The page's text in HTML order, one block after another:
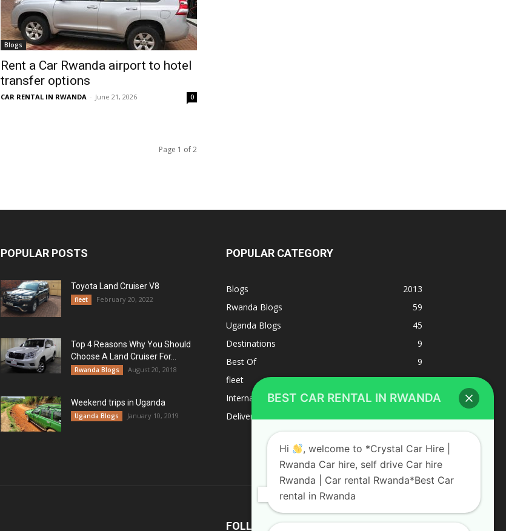
Blogs
Rent a Car Rwanda airport to hotel
transfer options
CAR RENTAL IN RWANDA - June 21, 2026 0
Page 1 of 2
POPULAR POSTS
Toyota Land Cruiser V8
fleet February 20, 2022
Top 4 Reasons Why You Should
Choose A Land Cruiser For...
Rwanda Blogs August 20, 2018
Weekend trips in Uganda
Uganda Blogs January 10, 2019
POPULAR CATEGORY
Blogs
2013
Rwanda Blogs
59
Uganda Blogs
45
Destinations
9
Best Of
9
fleet
8
Internacional
1
Deliverys and shipping
FOLLOW US
BEST CAR RENTAL IN RWANDA
Hi
, welcome to *Crystal Car Hire |
Rwanda Car hire, self drive Car hire
Rwanda | Car rental Rwanda*Best Car
rental in Rwanda